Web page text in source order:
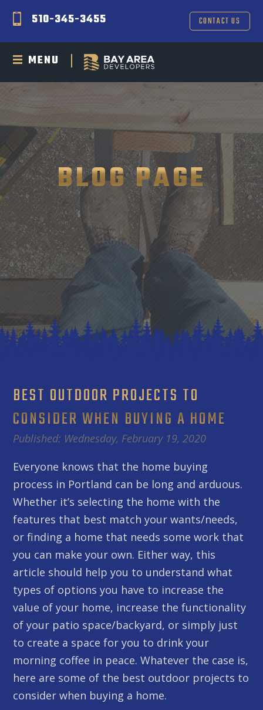
510-345-3455 CONTACT US
MENU
BLOG PAGE
BEST OUTDOOR PROJECTS TO
CONSIDER WHEN BUYING A HOME
Published: Wednesday, February 19, 2020
Everyone knows that the home buying
process in Portland can be long and arduous.
Whether it’s selecting the home with the
features that best match your wants/needs,
or finding a home that needs some work that
you can make your own. Either way, this
article should help you to understand what
types of options you have to increase the
value of your home, increase the functionality
of your patio space/backyard, or simply just
to create a space for you to drink your
morning coffee in peace. Whatever the case is,
here are some of the best outdoor projects to
consider when buying a home.